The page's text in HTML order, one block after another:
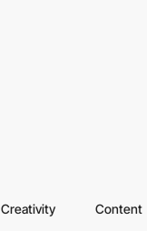
Creativity Content